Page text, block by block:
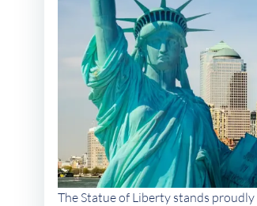
The Statue of Liberty stands